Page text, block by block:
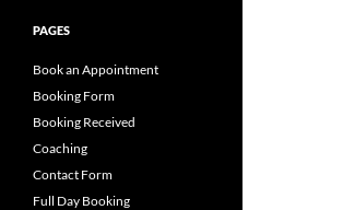
PAGES
Book an Appointment
Booking Form
Booking Received
Coaching
Contact Form
Full Day Booking